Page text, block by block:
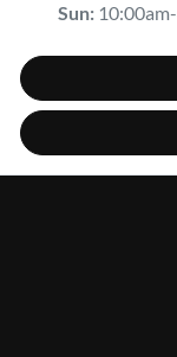
Sun: